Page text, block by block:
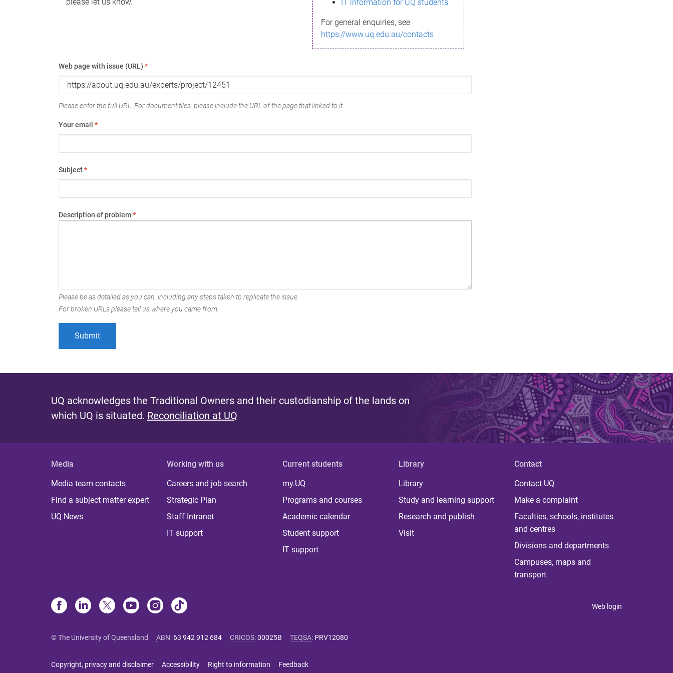
IT information for UQ students
For general enquiries, see
https://www.uq.edu.au/contacts
Web page with issue (URL) *
Please enter the full URL. For document files, please include the URL of the page that linked to it.
Your email *
Subject*
Description of problem*
Please be as detailed as you can, including any steps taken to replicate the issue.
For broken URLs please tell us where you came from.
UQ acknowledges the Traditional Owners and their custodianship of the lands on
which UQ is situated. Reconciliation at UQ
Media
Media team contacts
Find a subject matter expert
UQ News
Working with us
Careers and job search
Strategic Plan
Staff Intranet
IT support
Current students
my.UQ
Programs and courses
Academic calendar
Student support
IT support
Library
Library
Study and learning support
Research and publish
Visit
Contact
Contact UQ
Make a complaint
Faculties, schools, institutes
and centres
Divisions and departments
Campuses, maps and
transport
Web login
© The University of Queensland ABN: 63 942 912 684 CRICOS:00025B TEQSA: PRV12080
Copyright, privacy and disclaimer Accessibility Right to information Feedback